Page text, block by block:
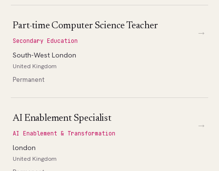
Part-time Computer Science Teacher
Secondary Education
South-West London
United Kingdom
Permanent
→
AI Enablement Specialist
AI Enablement & Transformation
london
United Kingdom
→